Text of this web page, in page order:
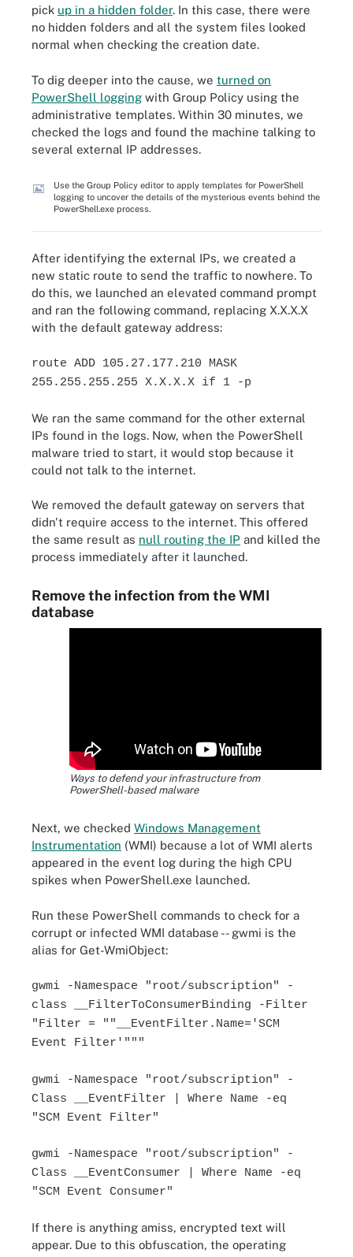
pick up in a hidden folder. In this case, there were
no hidden folders and all the system files looked
normal when checking the creation date.
To dig deeper into the cause, we turned on
PowerShell logging with Group Policy using the
administrative templates. Within 30 minutes, we
checked the logs and found the machine talking to
several external IP addresses.
Use the Group Policy editor to apply templates for PowerShell
logging to uncover the details of the mysterious events behind the
PowerShell.exe process.
After identifying the external IPs, we created a
new static route to send the traffic to nowhere. To
do this, we launched an elevated command prompt
and ran the following command, replacing X.X.X.X
with the default gateway address:
route ADD 105.27.177.210 MASK
255.255.255.255 X.X.X.X if 1 -p
We ran the same command for the other external
IPs found in the logs. Now, when the PowerShell
malware tried to start, it would stop because it
could not talk to the internet.
We removed the default gateway on servers that
didn't require access to the internet. This offered
the same result as null routing the IP and killed the
process immediately after it launched.
Remove the infection from the WMI
database
Ways to defend your infrastructure from
PowerShell-based malware
Next, we checked Windows Management
Instrumentation (WMI) because a lot of WMI alerts
appeared in the event log during the high CPU
spikes when PowerShell.exe launched.
Run these PowerShell commands to check for a
corrupt or infected WMI database -- gwmi is the
alias for Get-WmiObject:
gwmi -Namespace "root/subscription" -
class __FilterToConsumerBinding -Filter
"Filter = ""__EventFilter.Name='SCM
Event Filter'"""
gwmi -Namespace "root/subscription" -
Class __EventFilter | Where Name -eq
"SCM Event Filter"
gwmi -Namespace "root/subscription" -
Class __EventConsumer | Where Name -eq
"SCM Event Consumer"
If there is anything amiss, encrypted text will
appear. Due to this obfuscation, the operating